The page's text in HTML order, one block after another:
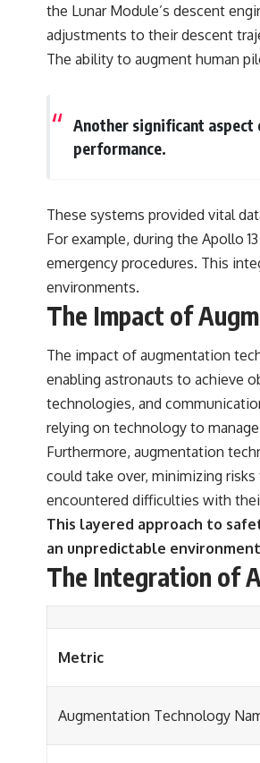
the Lunar Module’s descent
adjustments to their descent
The ability to augment human
Another significant
performance.
These systems provided vital
For example, during the Apollo
emergency procedures. This
environments.
The Impact of
The impact of augmentation
enabling astronauts to achieve
technologies, and
relying on technology to
Furthermore, augmentation
could take over, minimizing
encountered difficulties with
This layered approach to
an unpredictable
The Integration of
Metric
Augmentation Technology